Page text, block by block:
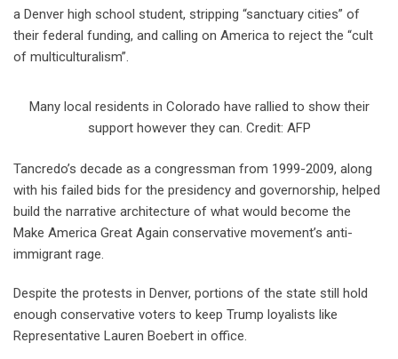
a Denver high school student, stripping “sanctuary cities” of
their federal funding, and calling on America to reject the “cult
of multiculturalism”.
Many local residents in Colorado have rallied to show their
support however they can. Credit: AFP
Tancredo’s decade as a congressman from 1999-2009, along
with his failed bids for the presidency and governorship, helped
build the narrative architecture of what would become the
Make America Great Again conservative movement’s anti-
immigrant rage.
Despite the protests in Denver, portions of the state still hold
enough conservative voters to keep Trump loyalists like
Representative Lauren Boebert in office.